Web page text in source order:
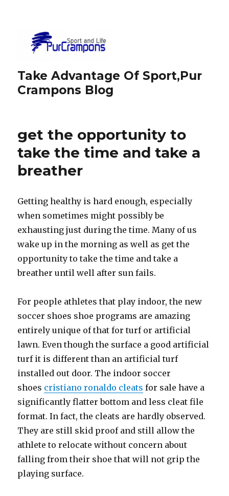
Take Advantage Of Sport,Pur
Crampons Blog
get the opportunity to
take the time and take a
breather
Getting healthy is hard enough, especially
when sometimes might possibly be
exhausting just during the time. Many of us
wake up in the morning as well as get the
opportunity to take the time and take a
breather until well after sun fails.
For people athletes that play indoor, the new
soccer shoes shoe programs are amazing
entirely unique of that for turf or artificial
lawn. Even though the surface a good artificial
turf it is different than an artificial turf
installed out door. The indoor soccer
shoes cristiano ronaldo cleats for sale have a
significantly flatter bottom and less cleat file
format. In fact, the cleats are hardly observed.
They are still skid proof and still allow the
athlete to relocate without concern about
falling from their shoe that will not grip the
playing surface.